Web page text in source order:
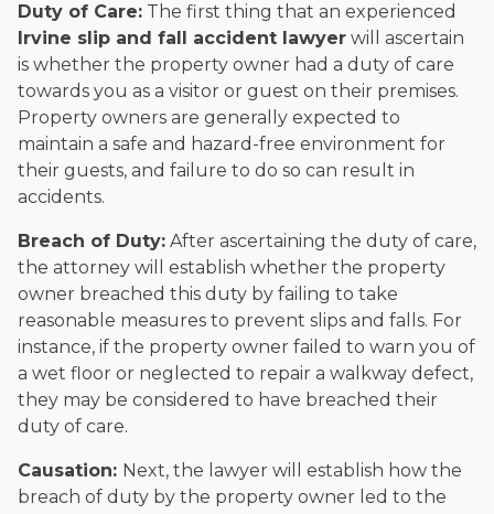
Duty of Care: The first thing that an experienced
Irvine slip and fall accident lawyer will ascertain
is whether the property owner had a duty of care
towards you as a visitor or guest on their premises.
Property owners are generally expected to
maintain a safe and hazard-free environment for
their guests, and failure to do so can result in
accidents.
Breach of Duty: After ascertaining the duty of care,
the attorney will establish whether the property
owner breached this duty by failing to take
reasonable measures to prevent slips and falls. For
instance, if the property owner failed to warn you of
a wet floor or neglected to repair a walkway defect,
they may be considered to have breached their
duty of care.
Causation: Next, the lawyer will establish how the
breach of duty by the property owner led to the